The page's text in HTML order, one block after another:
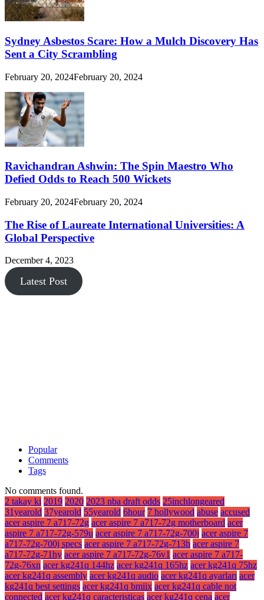
Sydney Asbestos Scare: How a Mulch Discovery Has
Sent a City Scrambling
February 20, 2024February 20, 2024
Ravichandran Ashwin: The Spin Maestro Who
Defied Odds to Reach 500 Wickets
February 20, 2024February 20, 2024
The Rise of Laureate International Universities: A
Global Perspective
December 4, 2023
Latest Post
Popular
Comments
Tags
No comments found.
2 takay ki 2019 2020 2023 nba draft odds 25inchlongeared
31yearold 37yearold 55yearold 6hour 7 hollywood abuse accused
acer aspire 7 a717-72g acer aspire 7 a717-72g motherboard acer
aspire 7 a717-72g-579u acer aspire 7 a717-72g-700j acer aspire 7
a717-72g-700j specs acer aspire 7 a717-72g-713h acer aspire 7
a717-72g-71hy acer aspire 7 a717-72g-76v1 acer aspire 7 a717-
72g-76xn acer kg241q 144hz acer kg241q 165hz acer kg241q 75hz
acer kg241q assembly acer kg241q audio acer kg241q ayarları acer
kg241q best settings acer kg241q bmiix acer kg241q cable not
connected acer kg241q caracteristicas acer kg241q cena acer